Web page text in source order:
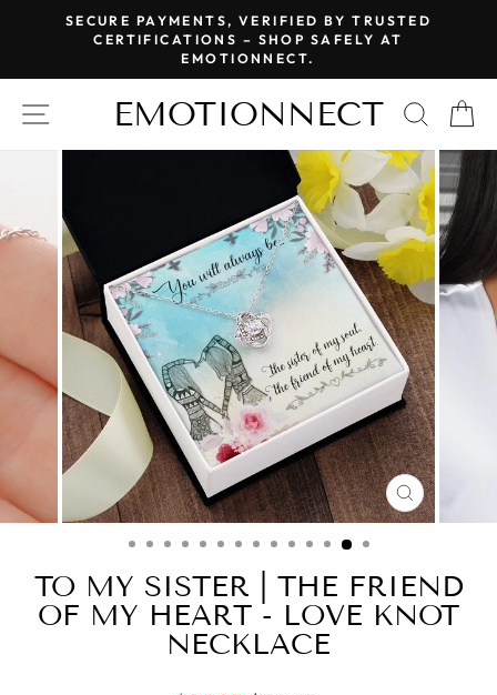
Pause
slideshow
SECURE PAYMENTS, VERIFIED BY TRUSTED
CERTIFICATIONS – SHOP SAFELY AT
EMOTIONNECT.
SITE NAVIGATION
EMOTIONNECT
CLOSE
(ESC)
TO MY SISTER | THE FRIEND
OF MY HEART - LOVE KNOT
NECKLACE